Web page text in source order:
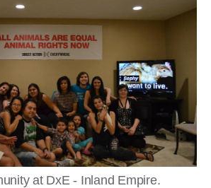
at DxE - Inland Empire.